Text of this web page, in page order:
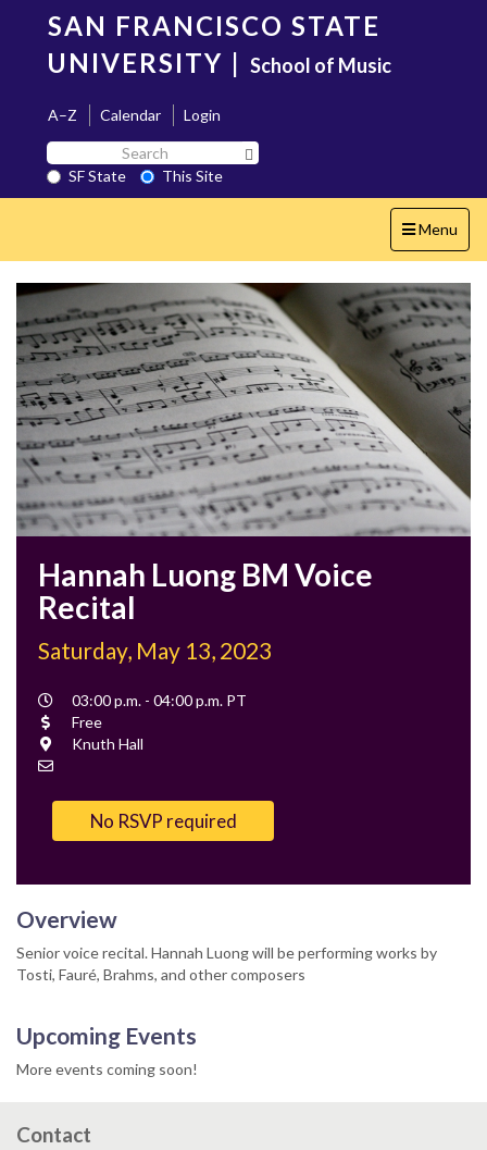
content
SAN FRANCISCO STATE
UNIVERSITY | School of Music
A–Z Calendar
Login
Search
SF
State
SF State
This Site
Toggle
navigation
Menu
Hannah Luong BM Voice
Recital
Saturday, May 13, 2023
Event
Time
03:00 p.m. - 04:00 p.m. PT
Cost
Free
Location
Knuth Hall
No RSVP required
Overview
Senior voice recital. Hannah Luong will be performing works by
Tosti, Fauré, Brahms, and other composers
Upcoming Events
More events coming soon!
Contact